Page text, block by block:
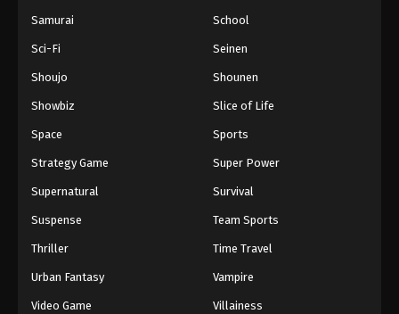
Samurai School
Sci-Fi Seinen
Shoujo Shounen
Showbiz Slice of Life
Space Sports
Strategy Game Super Power
Supernatural Survival
Suspense Team Sports
Thriller Time Travel
Urban Fantasy Vampire
Video Game Villainess